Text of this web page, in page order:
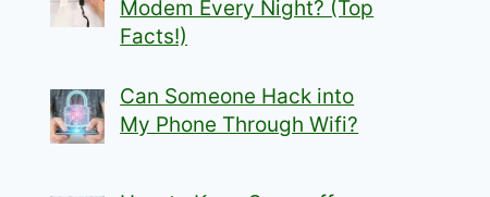
Modem Every Night? (Top
Facts!)
Can Someone Hack into
My Phone Through Wifi?